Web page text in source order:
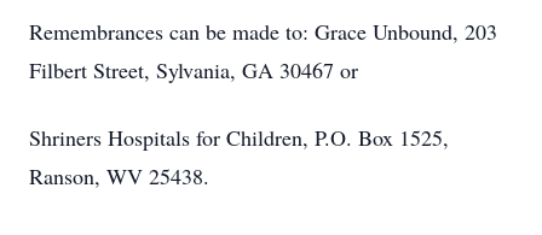
Remembrances can be made to: Grace Unbound, 203
Filbert Street, Sylvania, GA 30467 or
Shriners Hospitals for Children, P.O. Box 1525,
Ranson, WV 25438.